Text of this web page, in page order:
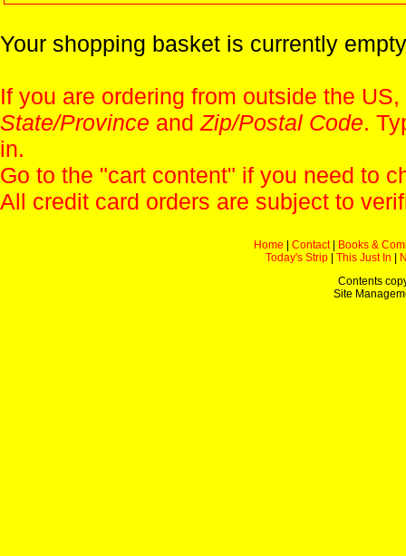
Your shopping basket is currently
If you are ordering from outside the
State/Province andZip/Postal Code.
in.
Go to the "cart content" if you need to
All credit card orders are subject to
Home Contact|
Books &
Today's Strip
This Just In
Contents
Site